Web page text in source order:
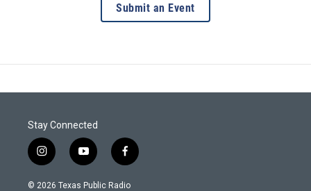
Submit an Event
Stay Connected
i
n
s
y
o
u
f
a
c
© 2026 Texas Public Radio